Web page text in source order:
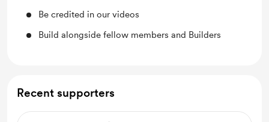
Be credited in our videos
Build alongside fellow members and Builders
Recent supporters